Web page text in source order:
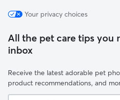
Your privacy choices
All the pet care tips
inbox
Receive the latest adorable pet
product recommendations, and